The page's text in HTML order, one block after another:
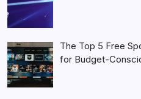
The Top 5 Free
for Budget-